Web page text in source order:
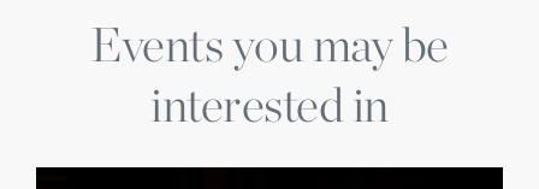
Events you may be
interested in